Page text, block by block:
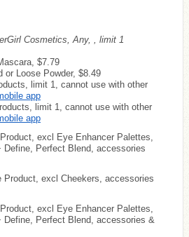
Cosmetics, Any, , limit 1
$7.79
or Loose Powder, $8.49
limit 1, cannot use with other
app
limit 1, cannot use with other
app
excl Eye Enhancer Palettes,
Define, Perfect Blend, accessories
Product, excl Cheekers, accessories
excl Eye Enhancer Palettes,
Define, Perfect Blend, accessories &